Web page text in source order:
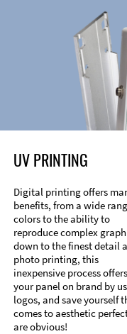
UV PRINTING
Digital printing offers
benefits, from a wide
colors to the ability to
reproduce complex
down to the finest detail
photo printing, this
inexpensive process
your panel on brand by
logos, and save yourself
comes to aesthetic
are obvious!